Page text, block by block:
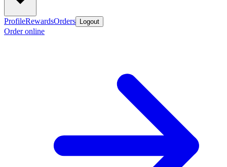
ProfileRewardsOrders Logout
Order online